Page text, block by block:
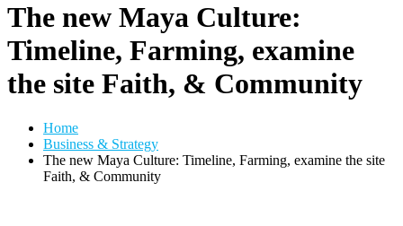
The new Maya Culture:
Timeline, Farming, examine
the site Faith, & Community
Home
Business & Strategy
The new Maya Culture: Timeline, Farming, examine the site
Faith, & Community